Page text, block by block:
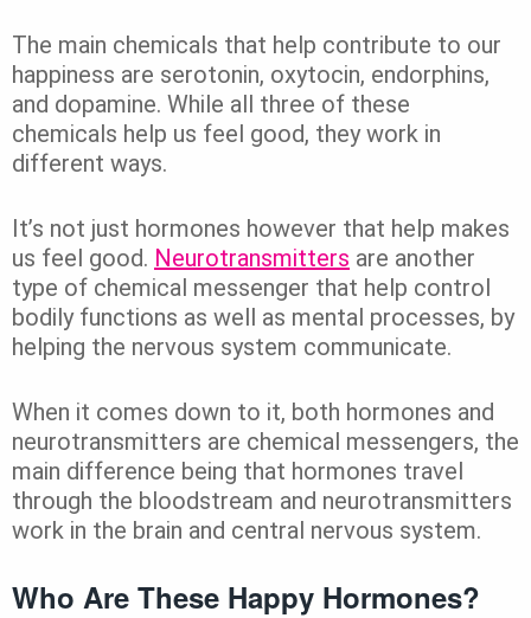
The main chemicals that help contribute to our
happiness are serotonin, oxytocin, endorphins,
and dopamine. While all three of these
chemicals help us feel good, they work in
different ways.
It’s not just hormones however that help makes
us feel good. Neurotransmitters are another
type of chemical messenger that help control
bodily functions as well as mental processes, by
helping the nervous system communicate.
When it comes down to it, both hormones and
neurotransmitters are chemical messengers, the
main difference being that hormones travel
through the bloodstream and neurotransmitters
work in the brain and central nervous system.
Who Are These Happy Hormones?